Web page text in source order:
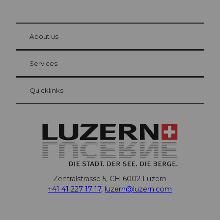
Visitor Card Lucerne
Your advantages as an overnight guest
at Bre
About us
Services
Quicklinks
Zentralstrasse 5, CH-6002 Luzern
+41 41 227 17 17, luzern@luzern.com